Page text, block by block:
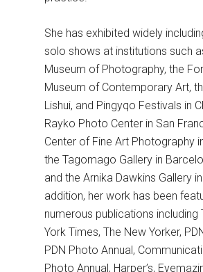
She has exhibited widely
solo shows at institutions such
Museum of Photography, the
Museum of Contemporary Art,
Lishui, and Pingyqo Festivals in
Rayko Photo Center in San
Center of Fine Art Photography
the Tagomago Gallery in
and the Arnika Dawkins Gallery
addition, her work has been
numerous publications including
York Times, The New Yorker,
PDN Photo Annual,
Photo Annual, Harper’s,